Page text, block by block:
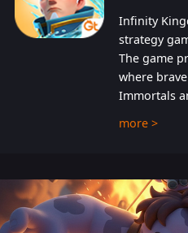
Infinity
strategy
The game
where
Immortals
help
Gnomes.
also
aggressive
more >